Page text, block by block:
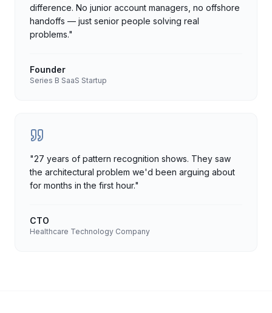
difference. No junior account managers, no offshore
handoffs — just senior people solving real
problems."
Founder
Series B SaaS Startup
"27 years of pattern recognition shows. They saw
the architectural problem we'd been arguing about
for months in the first hour."
CTO
Healthcare Technology Company